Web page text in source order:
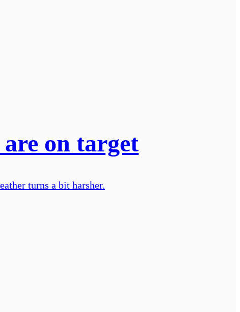
on target
turns a bit harsher.